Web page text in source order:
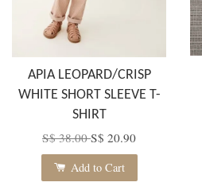
APIA LEOPARD/CRISP
WHITE SHORT SLEEVE T-
SHIRT
S$ 38.00S$ 20.90
Add to Cart